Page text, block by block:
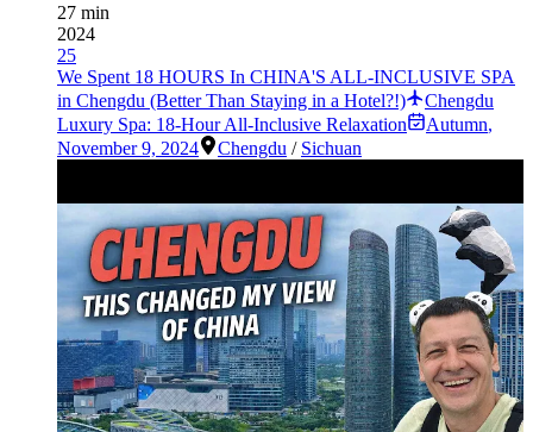
27 min
2024
25
We Spent 18 HOURS In CHINA'S ALL-INCLUSIVE SPA
in Chengdu (Better Than Staying in a Hotel?!)
Chengdu
Luxury Spa: 18-Hour All-Inclusive Relaxation
Autumn,
November 9, 2024
Chengdu / Sichuan